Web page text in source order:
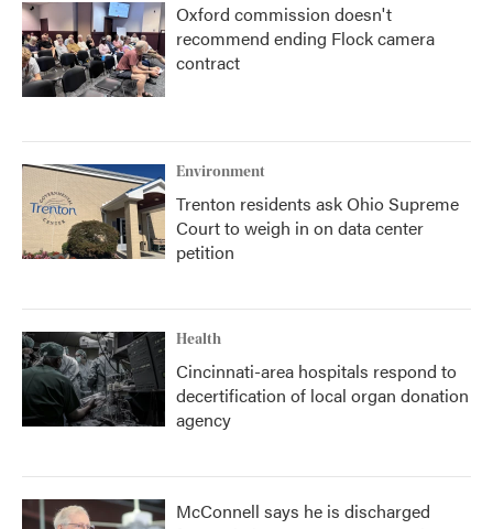
Oxford commission doesn't
recommend ending Flock camera
contract
Environment
Trenton residents ask Ohio Supreme
Court to weigh in on data center
petition
Health
Cincinnati-area hospitals respond to
decertification of local organ donation
agency
McConnell says he is discharged